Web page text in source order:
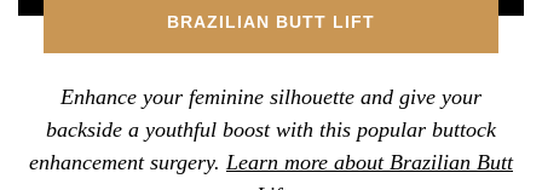
BRAZILIAN BUTT LIFT
Enhance your feminine silhouette and give your
backside a youthful boost with this popular buttock
enhancement surgery. Learn more about Brazilian Butt